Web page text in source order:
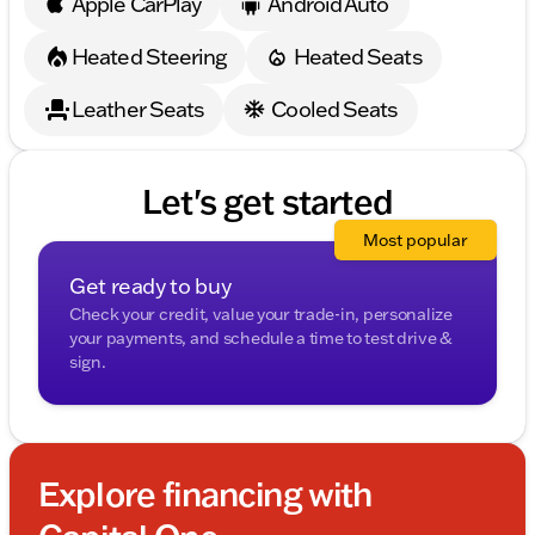
mirrors, Variably intermittent wipers, Ventilated front
Wheels: 22" Diamond Turned w/Glss Drk Gry
Heated Steering
Heated Seats
Leather Seats
Cooled Seats
Let's get started
Get ready to buy
Check your credit, value your trade-in, personalize
your payments, and schedule a time to test drive &
sign.
Most popular
Explore financing with